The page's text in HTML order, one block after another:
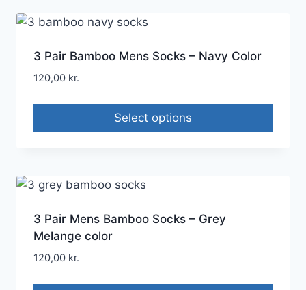
3 Pair Bamboo Mens Socks – Navy Color
120,00 kr.
Select options
3 Pair Mens Bamboo Socks – Grey
Melange color
120,00 kr.